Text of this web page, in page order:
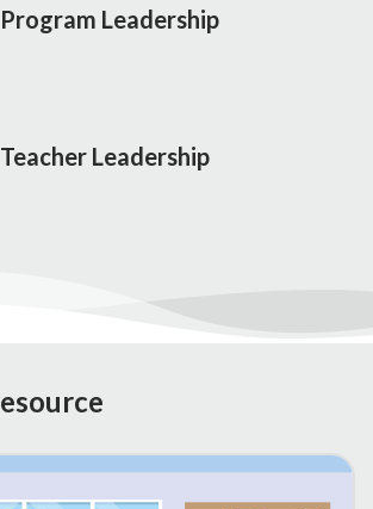
Program Leadership
Teacher Leadership